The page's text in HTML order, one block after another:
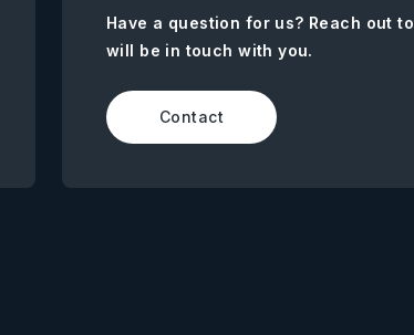
Have a question for us? Reach out
will be in touch with you.
Contact